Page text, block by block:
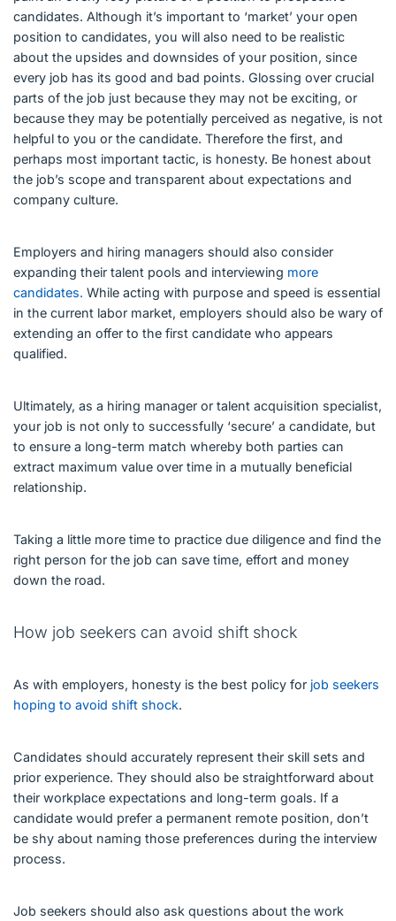
candidates. Although it’s important to ‘market’ your open
position to candidates, you will also need to be realistic
about the upsides and downsides of your position, since
every job has its good and bad points. Glossing over crucial
parts of the job just because they may not be exciting, or
because they may be potentially perceived as negative, is not
helpful to you or the candidate. Therefore the first, and
perhaps most important tactic, is honesty. Be honest about
the job’s scope and transparent about expectations and
company culture.
Employers and hiring managers should also consider
expanding their talent pools and interviewing more
candidates. While acting with purpose and speed is essential
in the current labor market, employers should also be wary of
extending an offer to the first candidate who appears
qualified.
Ultimately, as a hiring manager or talent acquisition specialist,
your job is not only to successfully ‘secure’ a candidate, but
to ensure a long-term match whereby both parties can
extract maximum value over time in a mutually beneficial
relationship.
Taking a little more time to practice due diligence and find the
right person for the job can save time, effort and money
down the road.
How job seekers can avoid shift shock
As with employers, honesty is the best policy for job seekers
hoping to avoid shift shock.
Candidates should accurately represent their skill sets and
prior experience. They should also be straightforward about
their workplace expectations and long-term goals. If a
candidate would prefer a permanent remote position, don’t
be shy about naming those preferences during the interview
process.
Job seekers should also ask questions about the work